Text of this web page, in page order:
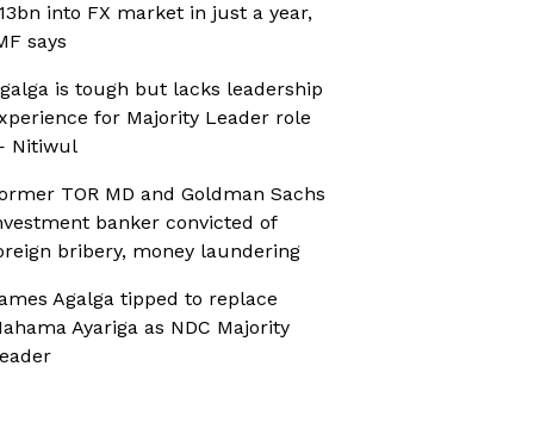
into FX market in just a year,
says
is tough but lacks leadership
for Majority Leader role
Nitiwul
TOR MD and Goldman Sachs
banker convicted of
bribery, money laundering
Agalga tipped to replace
Ayariga as NDC Majority